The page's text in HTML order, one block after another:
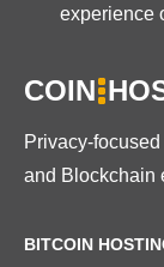
experience
COIN
Privacy-
and Blockchain
BITCOIN